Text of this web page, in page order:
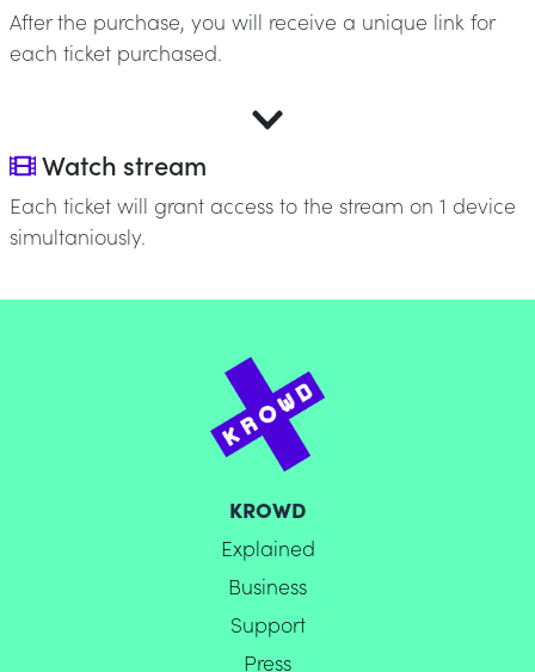
After the purchase, you will receive a unique link for
each ticket purchased.
Watch stream
Each ticket will grant access to the stream on 1 device
simultaniously.
KROWD
Explained
Business
Support
Press